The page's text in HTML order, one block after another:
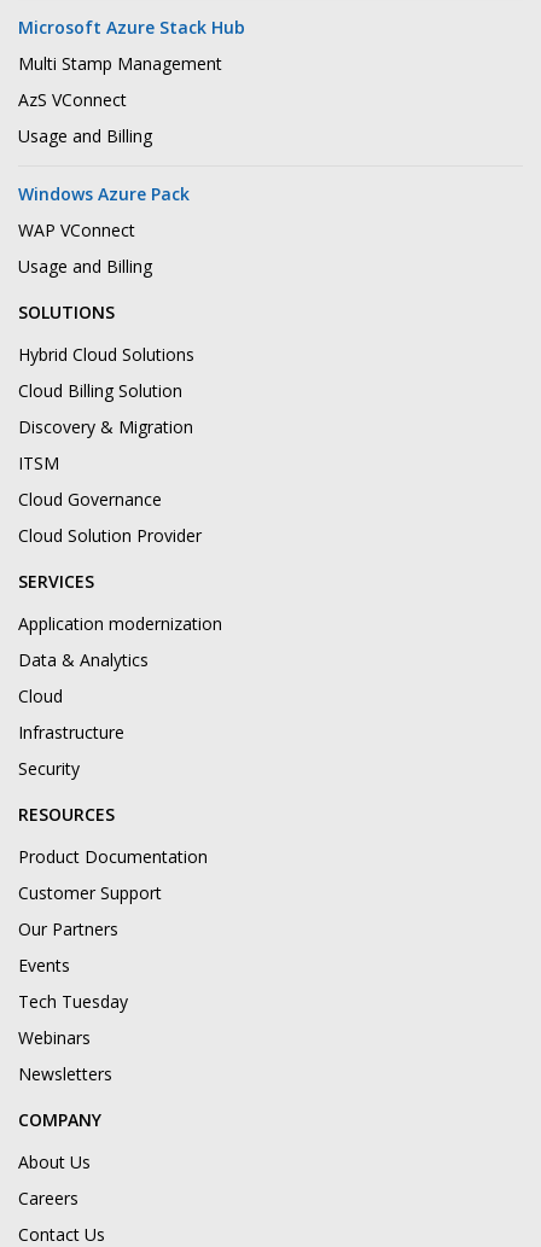
Microsoft Azure Stack Hub
Multi Stamp Management
AzS VConnect
Usage and Billing
Windows Azure Pack
WAP VConnect
Usage and Billing
SOLUTIONS
Hybrid Cloud Solutions
Cloud Billing Solution
Discovery & Migration
ITSM
Cloud Governance
Cloud Solution Provider
SERVICES
Application modernization
Data & Analytics
Cloud
Infrastructure
Security
RESOURCES
Product Documentation
Customer Support
Our Partners
Events
Tech Tuesday
Webinars
Newsletters
COMPANY
About Us
Careers
Contact Us